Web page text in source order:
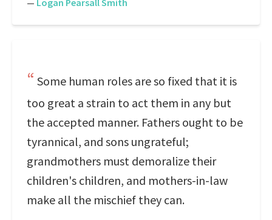
— Logan Pearsall Smith
Some human roles are so fixed that it is
too great a strain to act them in any but
the accepted manner. Fathers ought to be
tyrannical, and sons ungrateful;
grandmothers must demoralize their
children's children, and mothers-in-law
make all the mischief they can.